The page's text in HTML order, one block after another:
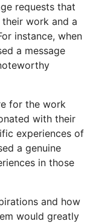
requests that
work and a
instance, when
a message
for the work
with their
experiences of
a genuine
in those
and how
would greatly